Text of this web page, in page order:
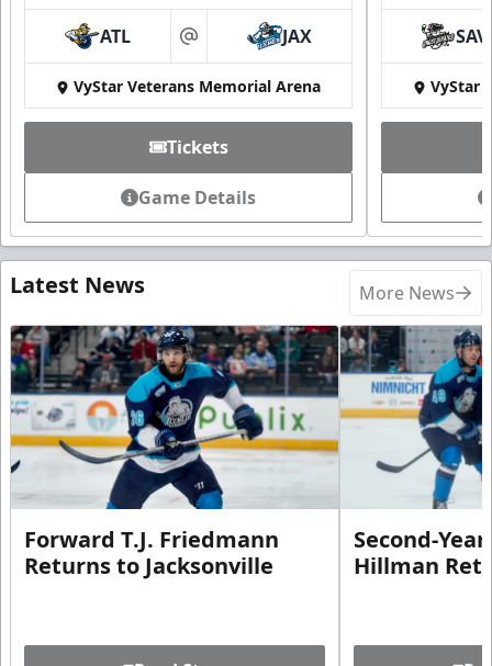
ATL at JAX
VyStar Veterans Memorial Arena
Tickets
Game Details
SAV
VyStar
Latest News More News
Forward T.J. Friedmann
Returns to Jacksonville
Second-
Hillman